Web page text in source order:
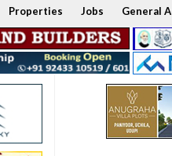
Properties Jobs General